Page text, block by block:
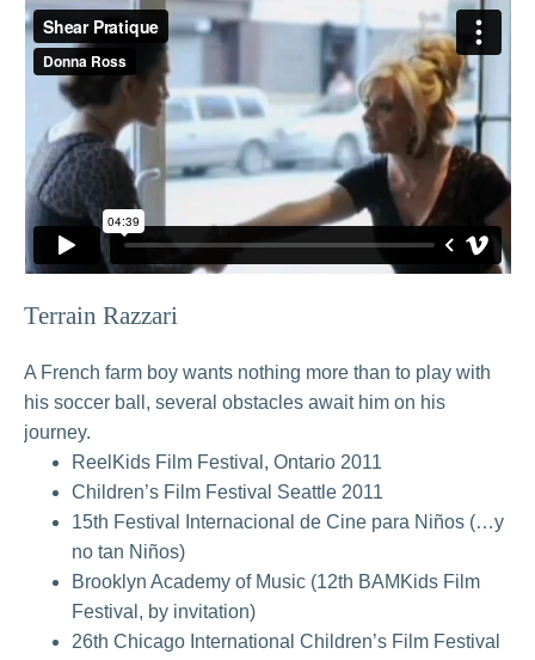
Terrain Razzari
A French farm boy wants nothing more than to play with
his soccer ball, several obstacles await him on his
journey.
ReelKids Film Festival, Ontario 2011
Children’s Film Festival Seattle 2011
15th Festival Internacional de Cine para Niños (…y
no tan Niños)
Brooklyn Academy of Music (12th BAMKids Film
Festival, by invitation)
26th Chicago International Children’s Film Festival